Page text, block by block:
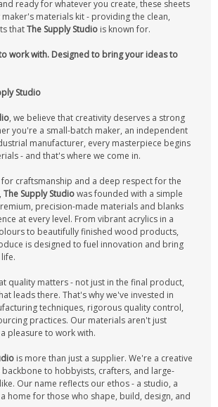
ready for whatever you create, these sheets
materials kit - providing the clean,
thatThe Supply Studio is known for.
work with. Designed to bring your ideas to
Studio
, we believe that creativity deserves a strong
you're a small-batch maker, an independent
manufacturer, every masterpiece begins
- and that's where we come in.
craftsmanship and a deep respect for the
The Supply Studiowas founded with a simple
precision-made materials and blanks
at every level. From vibrant acrylics in a
to beautifully finished wood products,
is designed to fuel innovation and bring
quality matters - not just in the final product,
leads there. That's why we've invested in
techniques, rigorous quality control,
practices. Our materials aren't just
pleasure to work with.
is more than just a supplier. We're a creative
to hobbyists, crafters, and large-
Our name reflects our ethos - a studio, a
home for those who shape, build, design, and